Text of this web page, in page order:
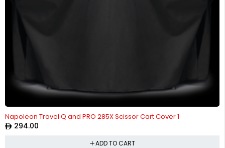
Napoleon Travel Q and PRO 285X Scissor Cart Cover 1
294.00
ADD TO CART